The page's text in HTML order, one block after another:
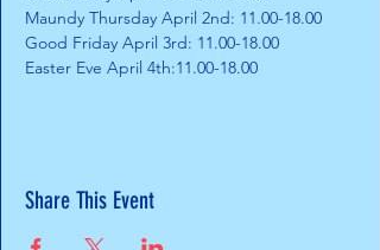
Maundy Thursday April 2nd: 11.00-18.00
Good Friday April 3rd: 11.00-18.00
Easter Eve April 4th:11.00-18.00
Share This Event